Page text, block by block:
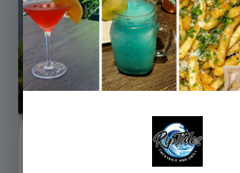
NEIGHBORHOOD DNA